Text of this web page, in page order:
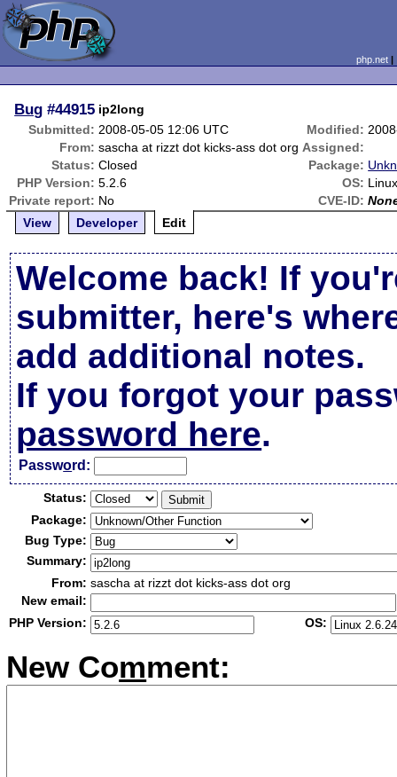
php.net
Bug #44915 ip2long
Submitted: 2008-05-05 12:06 UTC Modified:
From: sascha at rizzt dot kicks-ass dot org Assigned:
Status: Closed Package:
PHP Version: 5.2.6 OS:
Private report: No CVE-ID:
View
Developer Edit
Welcome back! If
submitter, here's
add additional notes.
If you forgot your
password here.
Password:
Status:
Package:
Bug Type:
Summary:
From: sascha at rizzt dot kicks-ass dot org
New email:
PHP Version:
OS:
New Comment: